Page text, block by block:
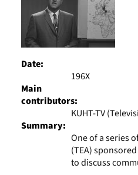
Date:
196X
Main
contributors:
KUHT-TV
Summary:
One of a series
(TEA)
to discuss